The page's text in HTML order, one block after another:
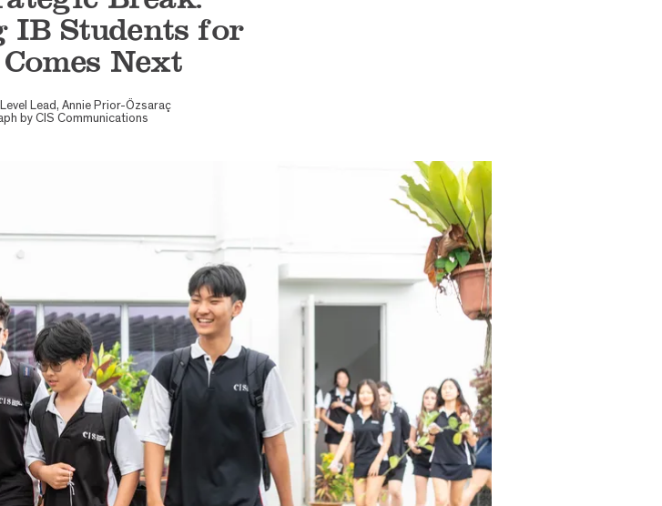
IB Students for
Next
Lead, Annie Prior-Özsaraç
byCIS Communications